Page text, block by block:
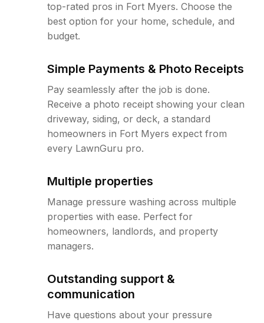
top-rated pros in Fort Myers. Choose the
best option for your home, schedule, and
budget.
Simple Payments & Photo Receipts
Pay seamlessly after the job is done.
Receive a photo receipt showing your clean
driveway, siding, or deck, a standard
homeowners in Fort Myers expect from
every LawnGuru pro.
Multiple properties
Manage pressure washing across multiple
properties with ease. Perfect for
homeowners, landlords, and property
managers.
Outstanding support &
communication
Have questions about your pressure